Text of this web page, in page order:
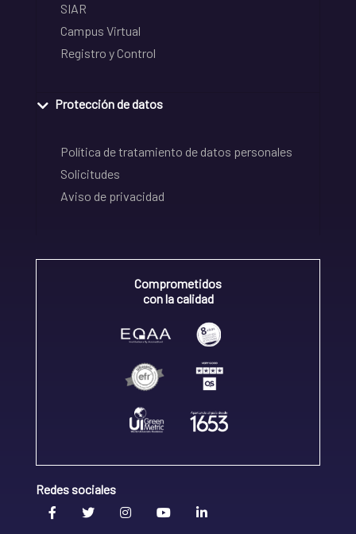
SIAR
Campus Virtual
Registro y Control
Protección de datos
Política de tratamiento de datos personales
Solicitudes
Aviso de privacidad
Comprometidos
con la calidad
Redes sociales